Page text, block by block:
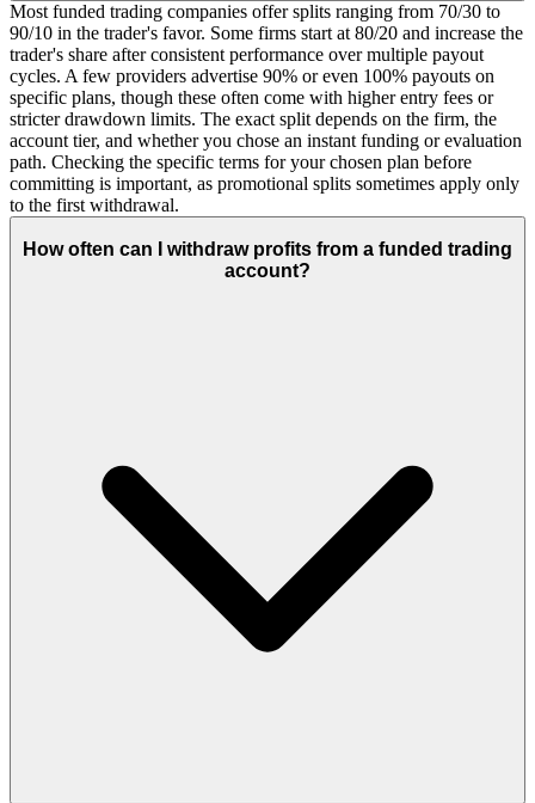
Most funded trading companies offer splits ranging from 70/30 to
90/10 in the trader's favor. Some firms start at 80/20 and increase the
trader's share after consistent performance over multiple payout
cycles. A few providers advertise 90% or even 100% payouts on
specific plans, though these often come with higher entry fees or
stricter drawdown limits. The exact split depends on the firm, the
account tier, and whether you chose an instant funding or evaluation
path. Checking the specific terms for your chosen plan before
committing is important, as promotional splits sometimes apply only
to the first withdrawal.
How often can I withdraw profits from a funded trading
account?